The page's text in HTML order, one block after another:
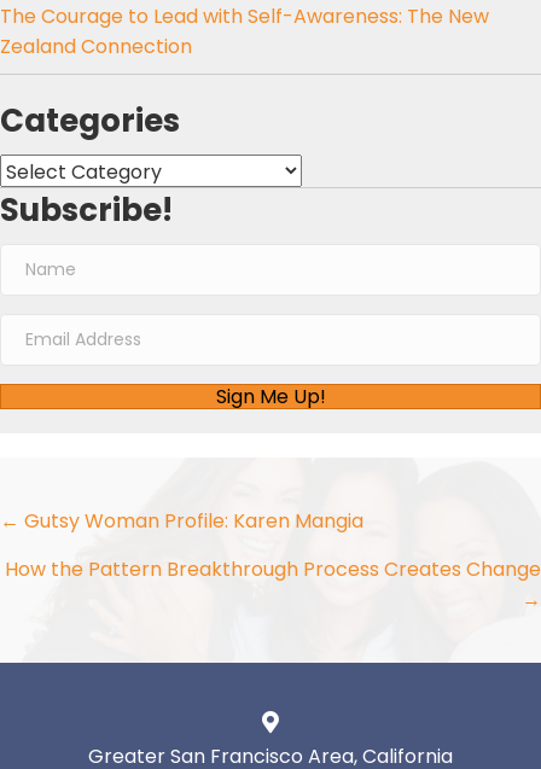
The Courage to Lead with Self-Awareness: The New
Zealand Connection
Categories
Categories
Subscribe!
Sign Me Up!
Posts
navigation
← Gutsy Woman Profile: Karen Mangia
How the Pattern Breakthrough Process Creates Change
→
Greater San Francisco Area, California